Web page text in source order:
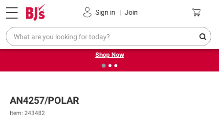
Sign in | Join
Pickup, Delivery or Shipping Coupons
❮ Try our top member favorites for back to school.
Shop Now
AN4257/POLAR
Item: 243482